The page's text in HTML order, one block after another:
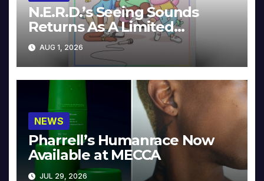
N.E.R.D.’s Seeing Sounds
Returns As A Limited
Collector’s Edition
AUG 1, 2026
NEWS
Pharrell’s Humanrace Now
Available at MECCA
JUL 29, 2026